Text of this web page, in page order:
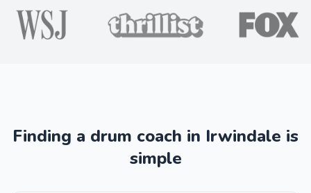
Finding a drum coach in Irwindale is
simple